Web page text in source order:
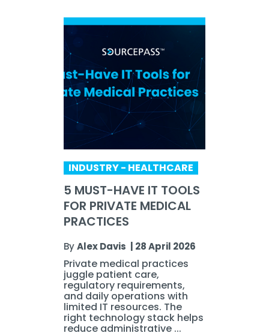
INDUSTRY - HEALTHCARE
5 MUST-HAVE IT TOOLS
FOR PRIVATE MEDICAL
PRACTICES
ByAlex Davis | 28 April 2026
Private medical practices
juggle patient care,
regulatory requirements,
and daily operations with
limited IT resources. The
right technology stack helps
reduce administrative ...